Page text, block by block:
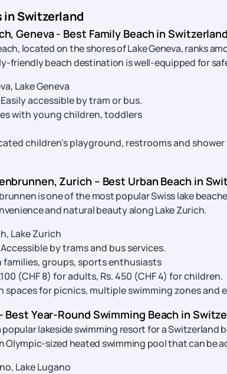
in Switzerland
Geneva - Best Family Beach in Switzerland
located on the shores of Lake Geneva, ranks
friendly beach destination is well-equipped for
Lake Geneva
Easily accessible by tram or bus.
with young children, toddlers
children's playground, restrooms and
Zurich – Best Urban Beach in
is one of the most popular Swiss lake
and natural beauty along Lake Zurich.
Lake Zurich
Accessible by trams and bus services.
families, groups, sports enthusiasts
(CHF 8) for adults, Rs. 450 (CHF 4) for children.
spaces for picnics, multiple swimming zones
Best Year-Round Swimming Beach in
popular lakeside swimming resort for a
Olympic-sized heated swimming pool that can be
Lake Lugano